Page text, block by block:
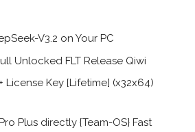
V3.2 on Your PC
Unlocked FLT Release Qiwi
License Key [Lifetime] (x32x64)
Plus directly {Team-OS} Fast